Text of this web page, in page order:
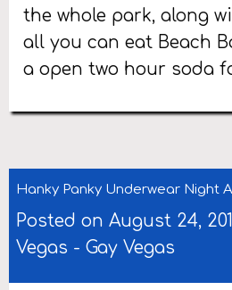
the whole park, along
all you can eat Beach
a open two hour soda
Hanky Panky Underwear Night
Posted on August 24,
Vegas - Gay Vegas